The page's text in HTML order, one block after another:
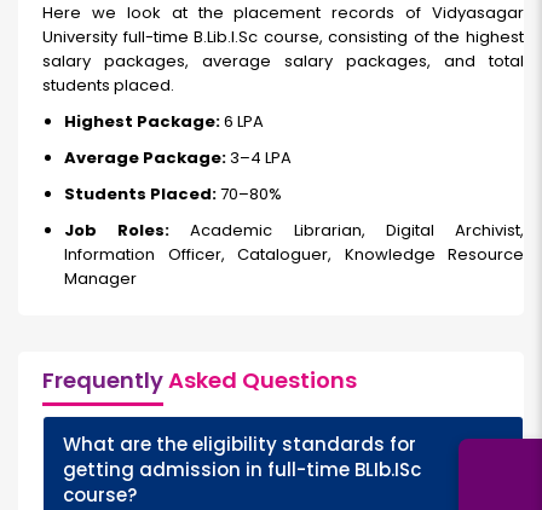
Here we look at the placement records of Vidyasagar
University full-time B.Lib.I.Sc course, consisting of the highest
salary packages, average salary packages, and total
students placed.
Highest Package:₹6 LPA
Average Package:₹3–4 LPA
Students Placed:70–80%
Job Roles:Academic Librarian, Digital Archivist,
Information Officer, Cataloguer, Knowledge Resource
Manager
FrequentlyAsked Questions
What are the eligibility standards for
getting admission in full-time BLIb.ISc
course?